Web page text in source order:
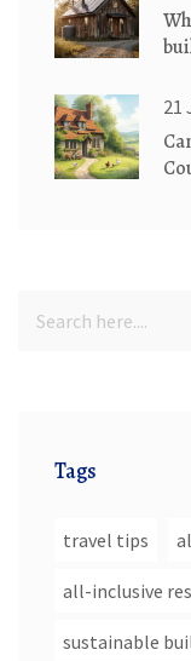
21
Tags
travel tips
all-inclusive
sustainable